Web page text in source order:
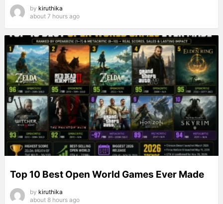
by kiruthika
about 7 hours ago
Top 10 Best Open World Games Ever Made
by kiruthika
about 8 hours ago